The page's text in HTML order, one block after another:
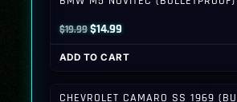
$19.99Original
price
was:
$14.99Current
price
is:
ADD TO CART
CHEVROLET CAMARO SS 1969